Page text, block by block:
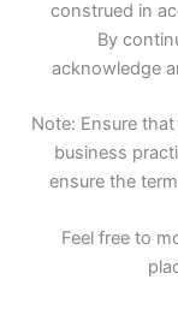
construed in
By
acknowledge
Note: Ensure
business
ensure the
Feel free to